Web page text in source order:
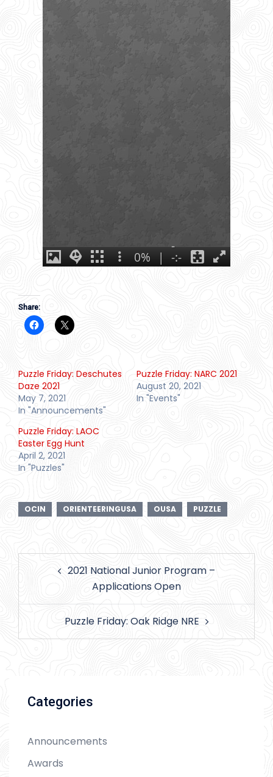
Share:
Puzzle Friday: Deschutes
Daze 2021
May 7, 2021
In "Announcements"
Puzzle Friday: NARC 2021
August 20, 2021
In "Events"
Puzzle Friday: LAOC
Easter Egg Hunt
April 2, 2021
In "Puzzles"
OCIN ORIENTEERINGUSA OUSA PUZZLE
navigation2021 National Junior Program –
Applications Open
Puzzle Friday: Oak Ridge NRE
Categories
Announcements
Awards